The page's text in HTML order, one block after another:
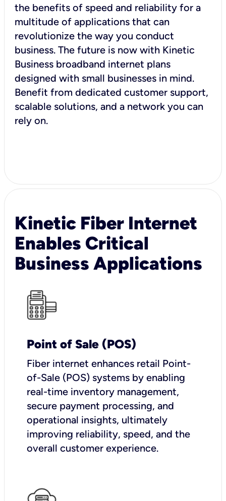
the benefits of speed and reliability for a
multitude of applications that can
revolutionize the way you conduct
business. The future is now with Kinetic
Business broadband internet plans
designed with small businesses in mind.
Benefit from dedicated customer support,
scalable solutions, and a network you can
rely on.
Kinetic Fiber Internet
Enables Critical
Business Applications
Point of Sale (POS)
Fiber internet enhances retail Point-
of-Sale (POS) systems by enabling
real-time inventory management,
secure payment processing, and
operational insights, ultimately
improving reliability, speed, and the
overall customer experience.